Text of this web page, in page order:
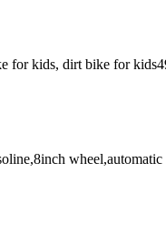
kids, dirt bike for